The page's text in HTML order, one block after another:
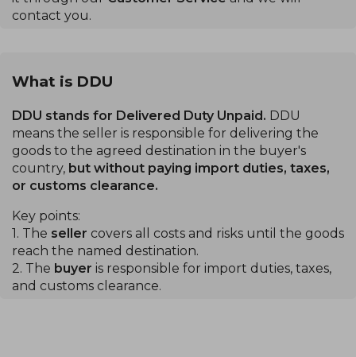
contact you.
What is DDU
DDU stands for Delivered Duty Unpaid. DDU
means the seller is responsible for delivering the
goods to the agreed destination in the buyer's
country, but without paying import duties, taxes,
or customs clearance.
Key points:
1. The seller covers all costs and risks until the goods
reach the named destination.
2. The buyer is responsible for import duties, taxes,
and customs clearance.